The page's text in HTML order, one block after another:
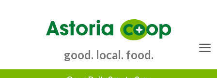
good. local. food.